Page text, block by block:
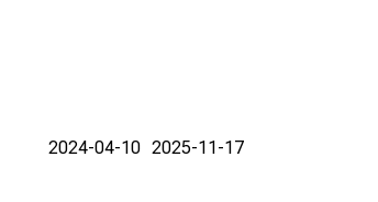
2024-04-10 2025-11-17